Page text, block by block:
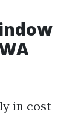
in cost